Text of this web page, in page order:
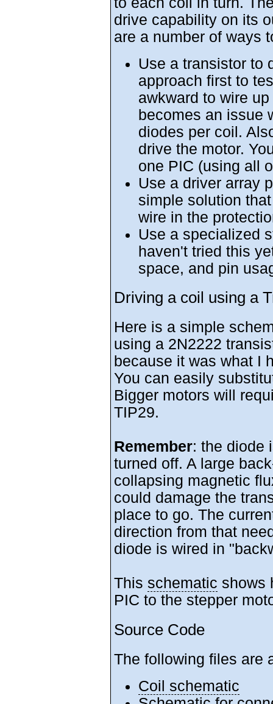
drive capability on its
are a number of ways
Use a transistor to
approach first to
awkward to wire
becomes an issue
diodes per coil.
drive the motor.
one PIC (using all
Use a driver array
simple solution
wire in the
Use a specialized
haven't tried this
space, and pin
Driving a coil using a
Here is a simple
using a 2N2222
because it was what I
You can easily
Bigger motors will
TIP29.
Remember: the diode
turned off. A large
collapsing magnetic
could damage the
place to go. The
direction from that
diode is wired in
This schematic shows
PIC to the stepper
Source Code
The following files are
Coil schematic